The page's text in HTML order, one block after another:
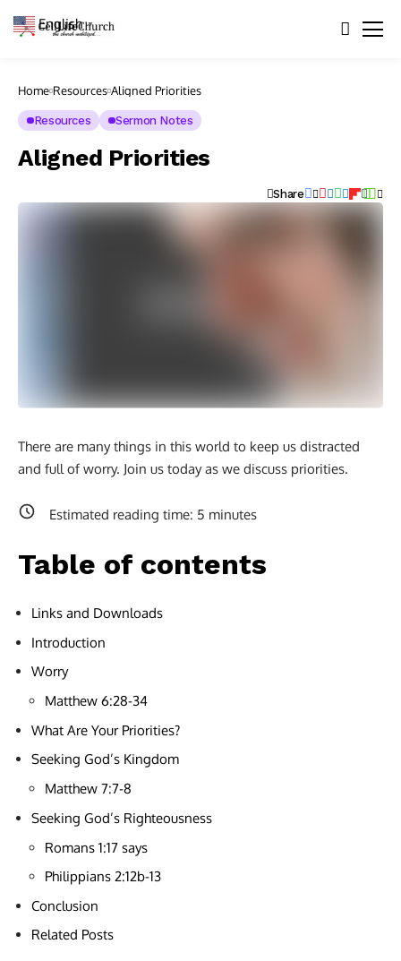
Home Resources Aligned Priorities
Resources Sermon Notes
Aligned Priorities
Share
There are many things in this world to keep us distracted
and full of worry. Join us today as we discuss priorities.
Estimated reading time: 5 minutes
Table of contents
Links and Downloads
Introduction
Worry
Matthew 6:28-34
What Are Your Priorities?
Seeking God’s Kingdom
Matthew 7:7-8
Seeking God’s Righteousness
Romans 1:17 says
Philippians 2:12b-13
Conclusion
Related Posts
English ▼